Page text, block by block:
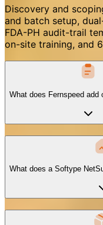
Discovery and
and batch setup,
FDA-PH audit-trail
on-site training, and
What does Fernspeed add
What does a Softype